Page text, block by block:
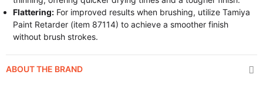
Flattering: For improved results when brushing, utilize Tamiya
Paint Retarder (item 87114) to achieve a smoother finish
without brush strokes.
ABOUT THE BRAND